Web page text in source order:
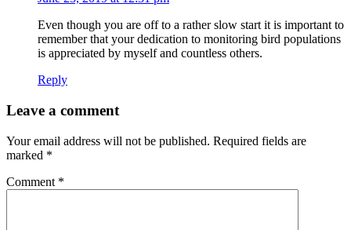
Even though you are off to a rather slow start it is important to
remember that your dedication to monitoring bird populations
is appreciated by myself and countless others.
Reply
Leave a comment
Your email address will not be published. Required fields are
marked *
Comment *